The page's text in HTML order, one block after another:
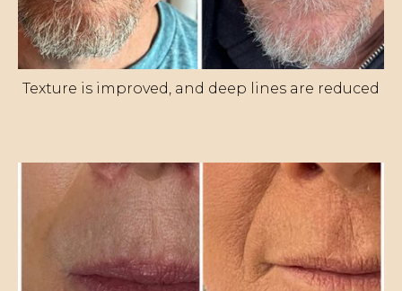
Texture is improved, and deep lines are reduced